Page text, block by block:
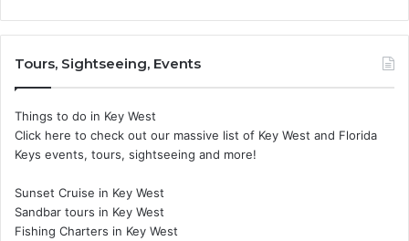
Tours, Sightseeing, Events
Things to do in Key West
Click here to check out our massive list of Key West and Florida
Keys events, tours, sightseeing and more!
Sunset Cruise in Key West
Sandbar tours in Key West
Fishing Charters in Key West